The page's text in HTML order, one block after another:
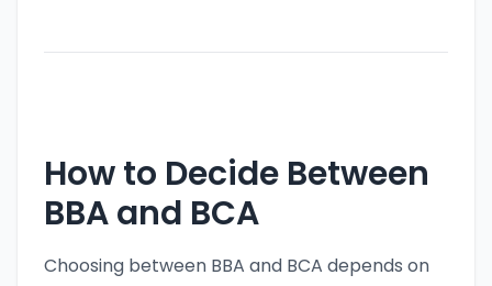
How to Decide Between
BBA and BCA
Choosing between BBA and BCA depends on